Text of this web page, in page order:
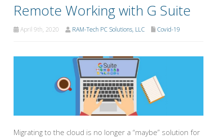
Remote Working with G Suite
April 9th, 2020 RAM-Tech PC Solutions, LLC Covid-19
Migrating to the cloud is no longer a “maybe” solution for